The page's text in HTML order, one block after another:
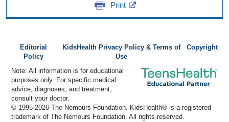
Print
Editorial
Policy
KidsHealth Privacy Policy & Terms of
Use
Copyright
Note: All information is for educational
purposes only. For specific medical
advice, diagnoses, and treatment,
consult your doctor.
© 1995-2026 The Nemours Foundation. KidsHealth® is a registered
trademark of The Nemours Foundation. All rights reserved.